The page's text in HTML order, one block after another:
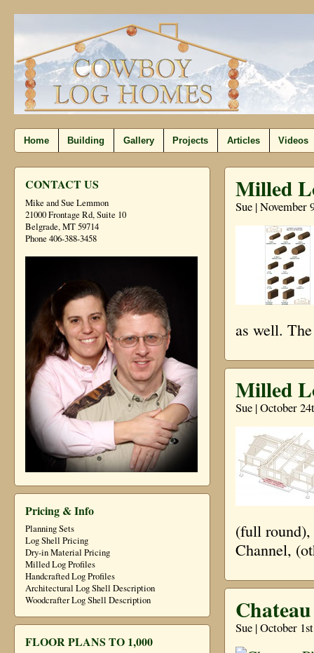
Home Building Gallery Projects Articles Videos
CONTACT US
Mike and Sue Lemmon
21000 Frontage Rd, Suite 10
Belgrade, MT 59714
Phone 406-388-3458
Pricing & Info
Planning Sets
Log Shell Pricing
Dry-in Material Pricing
Milled Log Profiles
Handcrafted Log Profiles
Architectural Log Shell Description
Woodcrafter Log Shell Description
FLOOR PLANS TO 1,000
Milled
Sue | November
as well.
Milled
Sue | October
(full
Channel,
Sue | October